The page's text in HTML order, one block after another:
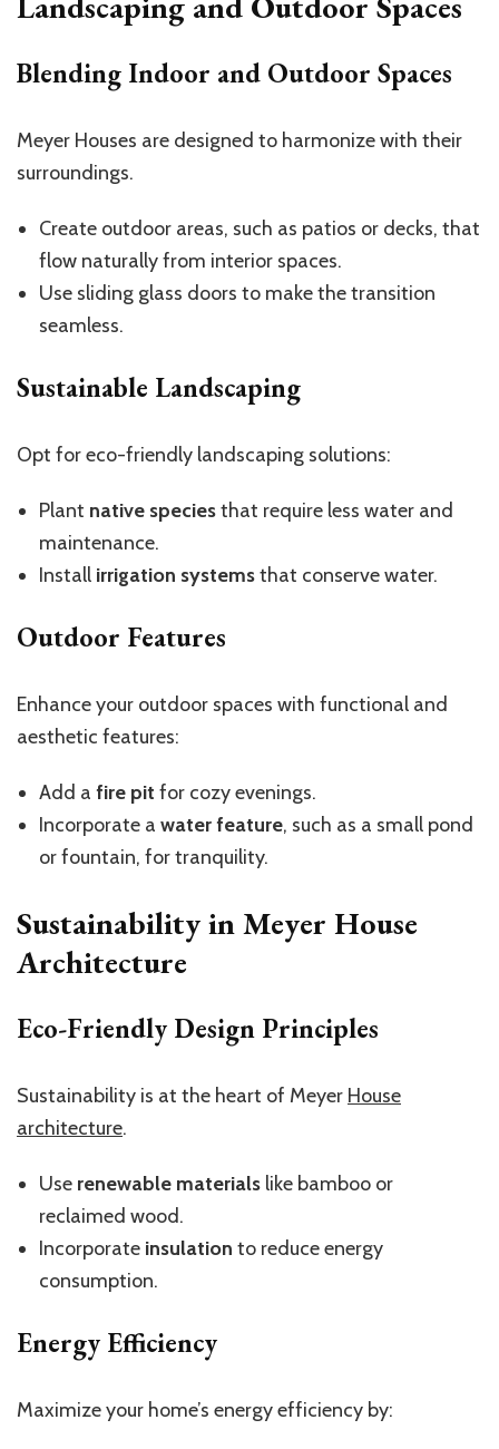
Blending Indoor and Outdoor Spaces
Meyer Houses are designed to harmonize with their
surroundings.
Create outdoor areas, such as patios or decks, that
flow naturally from interior spaces.
Use sliding glass doors to make the transition
seamless.
Sustainable Landscaping
Opt for eco-friendly landscaping solutions:
Plant native speciesthat require less water and
maintenance.
Install irrigation systemsthat conserve water.
Outdoor Features
Enhance your outdoor spaces with functional and
aesthetic features:
Add a fire pit for cozy evenings.
Incorporate a water feature, such as a small pond
or fountain, for tranquility.
Sustainability in Meyer House
Architecture
Eco-Friendly Design Principles
Sustainability is at the heart of Meyer House
architecture.
Use renewable materials like bamboo or
reclaimed wood.
Incorporate insulation to reduce energy
consumption.
Energy Efficiency
Maximize your home’s energy efficiency by: